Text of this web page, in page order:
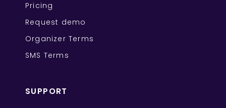
Pricing
Request demo
Organizer Terms
SMS Terms
SUPPORT